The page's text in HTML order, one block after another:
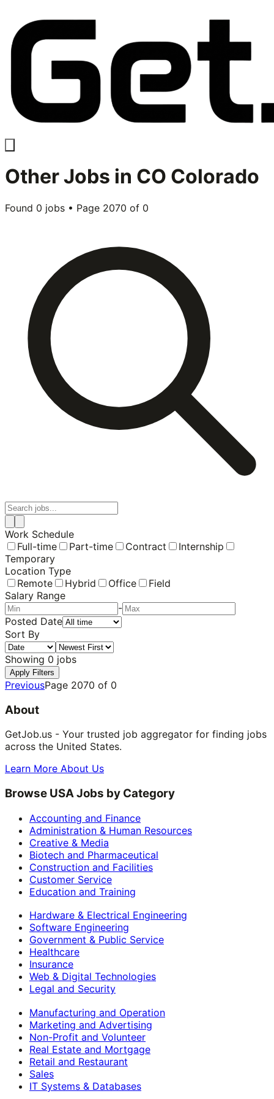
OtherJobs in CO Colorado
Found 0 jobs • Page 2070 of 0
Work Schedule
Full-time
Part-time Contract
Internship
Temporary
Location Type
Remote
Hybrid Office
Field
Salary Range
-
Posted Date
Sort By
Showing 0 jobs
Apply Filters
PreviousPage 2070 of 0
About
GetJob.us - Your trusted job aggregator for finding jobs
across the United States.
Learn More About Us
Browse USA Jobs by Category
Accounting and Finance
Administration & Human Resources
Creative & Media
Biotech and Pharmaceutical
Construction and Facilities
Customer Service
Education and Training
Hardware & Electrical Engineering
Software Engineering
Government & Public Service
Healthcare
Insurance
Web & Digital Technologies
Legal and Security
Manufacturing and Operation
Marketing and Advertising
Non-Profit and Volunteer
Real Estate and Mortgage
Retail and Restaurant
Sales
IT Systems & Databases